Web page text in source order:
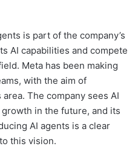
is part of the company’s
AI capabilities and compete
Meta has been making
with the aim of
The company sees AI
in the future, and its
AI agents is a clear
this vision.